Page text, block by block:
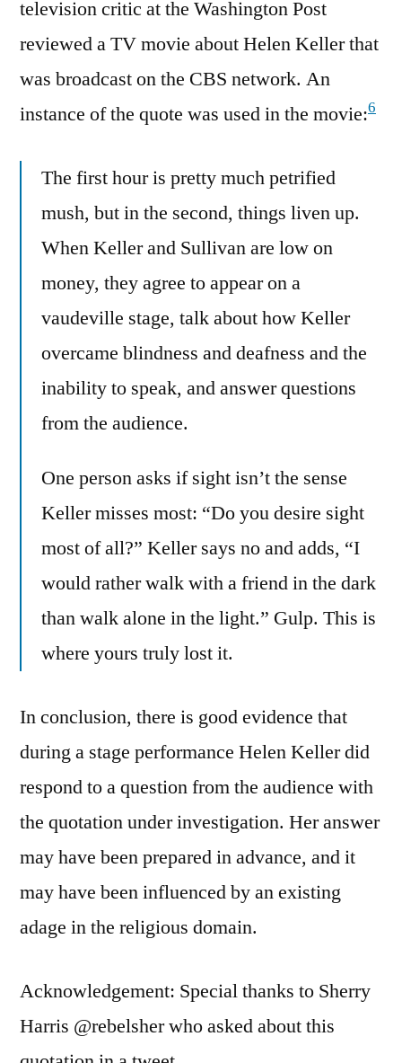
television critic at the Washington Post
reviewed a TV movie about Helen Keller that
was broadcast on the CBS network. An
instance of the quote was used in the movie:6
The first hour is pretty much petrified
mush, but in the second, things liven up.
When Keller and Sullivan are low on
money, they agree to appear on a
vaudeville stage, talk about how Keller
overcame blindness and deafness and the
inability to speak, and answer questions
from the audience.
One person asks if sight isn’t the sense
Keller misses most: “Do you desire sight
most of all?” Keller says no and adds, “I
would rather walk with a friend in the dark
than walk alone in the light.” Gulp. This is
where yours truly lost it.
In conclusion, there is good evidence that
during a stage performance Helen Keller did
respond to a question from the audience with
the quotation under investigation. Her answer
may have been prepared in advance, and it
may have been influenced by an existing
adage in the religious domain.
Acknowledgement: Special thanks to Sherry
Harris @rebelsher who asked about this